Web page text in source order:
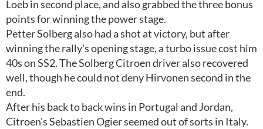
Loeb in second place, and also grabbed the three bonus
points for winning the power stage.
Petter Solberg also had a shot at victory, but after
winning the rally's opening stage, a turbo issue cost him
40s on SS2. The Solberg Citroen driver also recovered
well, though he could not deny Hirvonen second in the
end.
After his back to back wins in Portugal and Jordan,
Citroen's Sebastien Ogier seemed out of sorts in Italy.